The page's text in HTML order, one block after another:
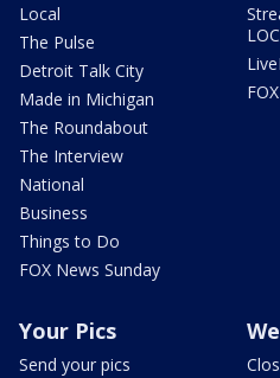
Local
The Pulse
Detroit Talk City
Made in Michigan
The Roundabout
The Interview
National
Business
Things to Do
FOX News Sunday
Your Pics
Send your pics